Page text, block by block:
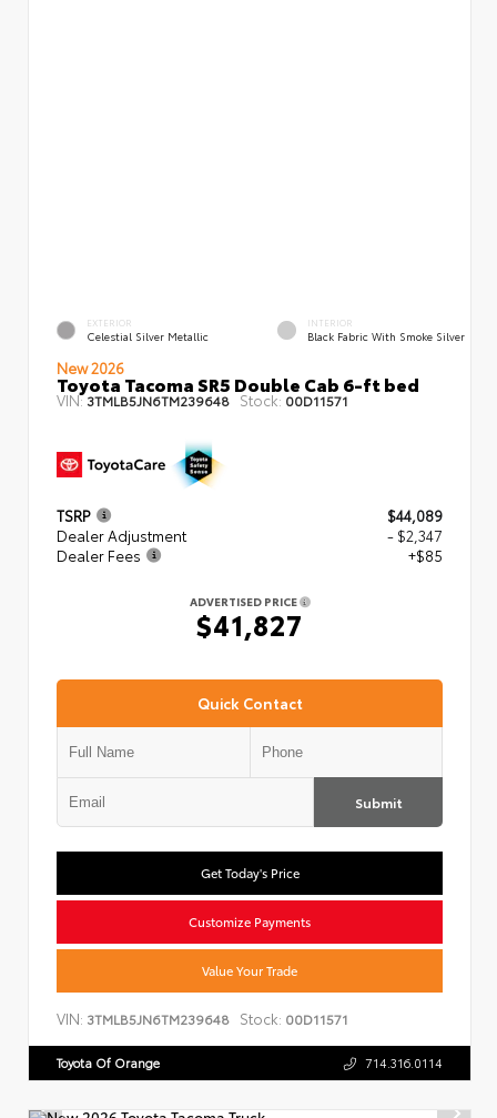
EXTERIOR
Celestial Silver Metallic
INTERIOR
Black Fabric With Smoke Silver
New 2026
Toyota Tacoma SR5 Double Cab 6-ft bed
VIN:3TMLB5JN6TM239648 Stock: 00D11571
TSRP
$44,089
Dealer Adjustment
- $2,347
Dealer Fees
+$85
ADVERTISED PRICE
$41,827
Quick Contact
Submit
Get Today's Price
Customize Payments
Value Your Trade
VIN: 3TMLB5JN6TM239648 Stock: 00D11571
Toyota Of Orange 714.316.0114